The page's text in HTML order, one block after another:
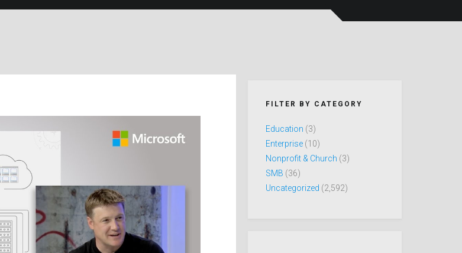
FILTER BY CATEGORY
Education (3)
Enterprise (10)
Nonprofit & Church (3)
SMB (36)
Uncategorized (2,592)